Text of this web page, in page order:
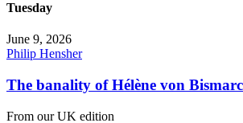
Tuesday
June 9, 2026
Philip Hensher
The banality of Hélène von
From our UK edition